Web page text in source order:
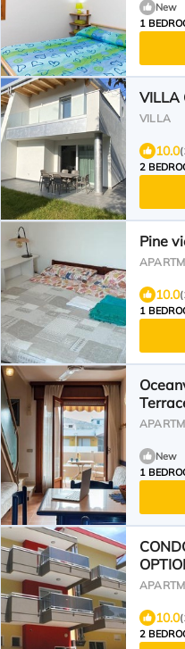
New
1
VILLA
VILLA
10.0
2
Pine
10.0
1
New
1
10.0
2